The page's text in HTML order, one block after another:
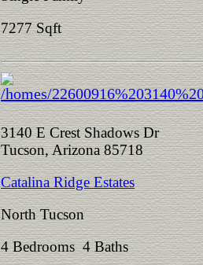
7277 Sqft
3140 E Crest Shadows Dr
Tucson, Arizona 85718
Catalina Ridge Estates
North Tucson
4 Bedrooms 4 Baths